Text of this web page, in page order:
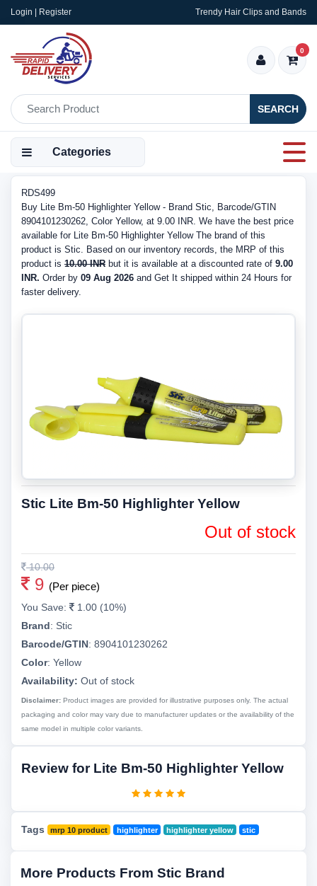
Login | Register Trendy Hair Clips and Bands
SEARCH
0
Categories
RDS499
Buy Lite Bm-50 Highlighter Yellow - Brand Stic, Barcode/GTIN
8904101230262, Color Yellow, at 9.00 INR. We have the best price
available for Lite Bm-50 Highlighter Yellow The brand of this
product is Stic. Based on our inventory records, the MRP of this
product is 10.00 INR but it is available at a discounted rate of 9.00
INR. Order by 09 Aug 2026 and Get It shipped within 24 Hours for
faster delivery.
Stic Lite Bm-50 Highlighter Yellow
Out of stock
10.00
9 (Per piece)
You Save:
1.00 (10%)
Brand: Stic
Barcode/GTIN: 8904101230262
Color: Yellow
Availability: Out of stock
Disclaimer: Product images are provided for illustrative purposes only. The actual
packaging and color may vary due to manufacturer updates or the availability of the
same model in multiple color variants.
Review for Lite Bm-50 Highlighter Yellow
Tags mrp 10 product highlighter highlighter yellow stic
More Products From Stic Brand